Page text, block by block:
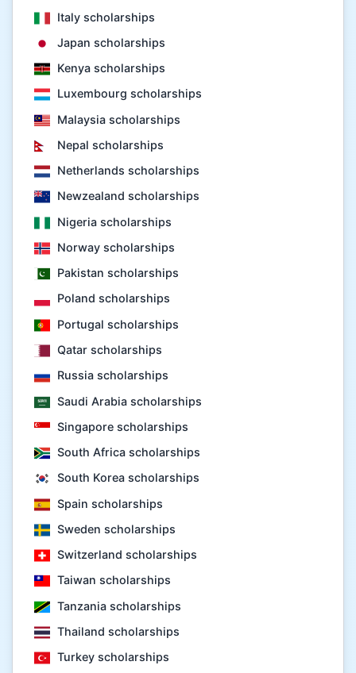
Italy scholarships
Japan scholarships
Kenya scholarships
Luxembourg scholarships
Malaysia scholarships
Nepal scholarships
Netherlands scholarships
Newzealand scholarships
Nigeria scholarships
Norway scholarships
Pakistan scholarships
Poland scholarships
Portugal scholarships
Qatar scholarships
Russia scholarships
Saudi Arabia scholarships
Singapore scholarships
South Africa scholarships
South Korea scholarships
Spain scholarships
Sweden scholarships
Switzerland scholarships
Taiwan scholarships
Tanzania scholarships
Thailand scholarships
Turkey scholarships